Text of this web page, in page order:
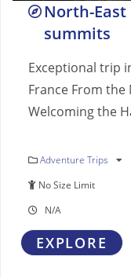
North-
summits
Exceptional trip
France From
Welcoming the
Adventure Trips
No Size Limit
N/A
EXPLORE